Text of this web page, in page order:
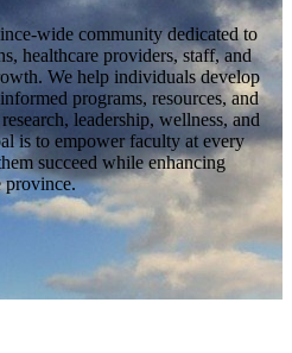
wide community dedicated to
healthcare providers, staff, and
We help individuals develop
programs, resources, and
leadership, wellness, and
is to empower faculty at every
succeed while enhancing
province.